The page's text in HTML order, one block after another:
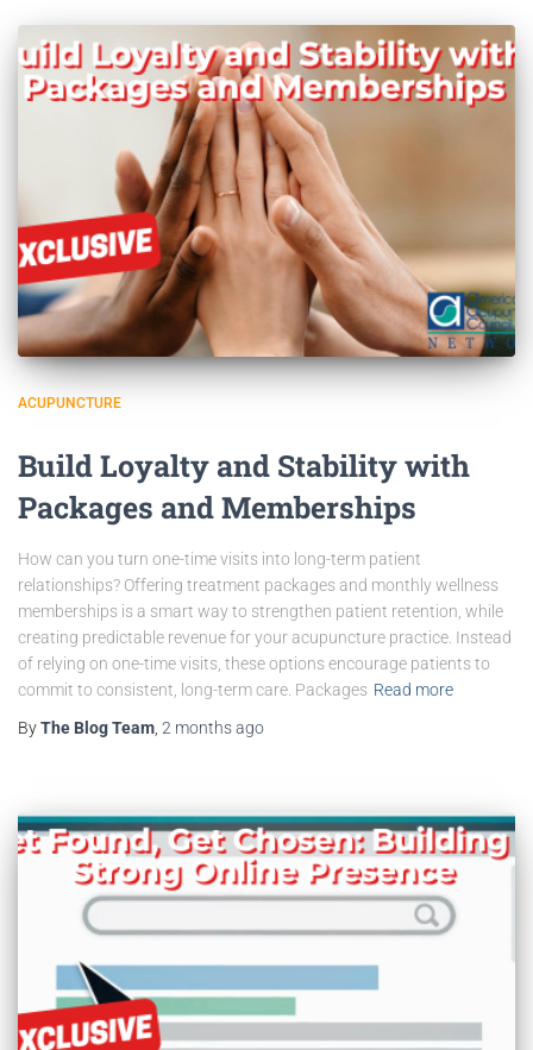
ACUPUNCTURE
Build Loyalty and Stability with
Packages and Memberships
How can you turn one-time visits into long-term patient
relationships? Offering treatment packages and monthly wellness
memberships is a smart way to strengthen patient retention, while
creating predictable revenue for your acupuncture practice. Instead
of relying on one-time visits, these options encourage patients to
commit to consistent, long-term care. Packages Read more
ByThe Blog Team 2 monthsago